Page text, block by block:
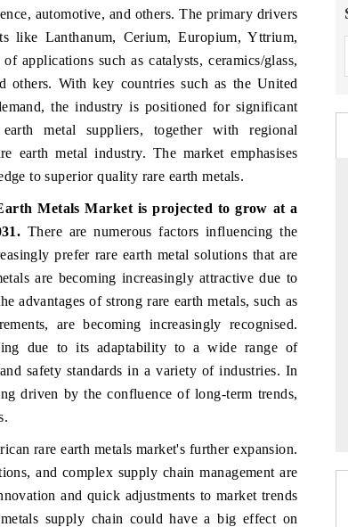
automotive, and others. The primary drivers
like Lanthanum, Cerium, Europium, Yttrium,
applications such as catalysts, ceramics/glass,
others. With key countries such as the United
the industry is positioned for significant
metal suppliers, together with regional
earth metal industry. The market emphasises
to superior quality rare earth metals.
Metals Market is projected to grow at a
There are numerous factors influencing the
prefer rare earth metal solutions that are
are becoming increasingly attractive due to
advantages of strong rare earth metals, such as
are becoming increasingly recognised.
due to its adaptability to a wide range of
safety standards in a variety of industries. In
driven by the confluence of long-term trends,
rare earth metals market's further expansion.
and complex supply chain management are
and quick adjustments to market trends
supply chain could have a big effect on
THE HINDU
Spotlighting core commercial metrics
from unmanned aerial vehicles (UAVs)
consumer durables.
READ COVERAGE →